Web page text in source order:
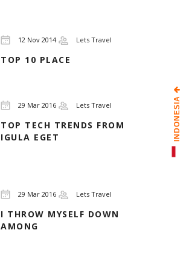
12 Nov 2014 Lets Travel
TOP 10 PLACE
29 Mar 2016 Lets Travel
TOP TECH TRENDS FROM
IGULA EGET
29 Mar 2016 Lets Travel
I THROW MYSELF DOWN
AMONG
INDONESIA